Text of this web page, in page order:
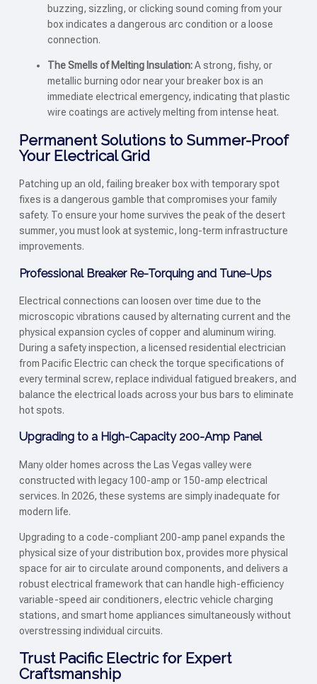
buzzing, sizzling, or clicking sound coming from your
box indicates a dangerous arc condition or a loose
connection.
The Smells of Melting Insulation:A strong, fishy, or
metallic burning odor near your breaker box is an
immediate electrical emergency, indicating that plastic
wire coatings are actively melting from intense heat.
Permanent Solutions to Summer-Proof
Your Electrical Grid
Patching up an old, failing breaker box with temporary spot
fixes is a dangerous gamble that compromises your family
safety. To ensure your home survives the peak of the desert
summer, you must look at systemic, long-term infrastructure
improvements.
Professional Breaker Re-Torquing and Tune-Ups
Electrical connections can loosen over time due to the
microscopic vibrations caused by alternating current and the
physical expansion cycles of copper and aluminum wiring.
During a safety inspection, a licensed residential electrician
from Pacific Electric can check the torque specifications of
every terminal screw, replace individual fatigued breakers, and
balance the electrical loads across your bus bars to eliminate
hot spots.
Upgrading to a High-Capacity 200-Amp Panel
Many older homes across the Las Vegas valley were
constructed with legacy 100-amp or 150-amp electrical
services. In 2026, these systems are simply inadequate for
modern life.
Upgrading to a code-compliant 200-amp panel expands the
physical size of your distribution box, provides more physical
space for air to circulate around components, and delivers a
robust electrical framework that can handle high-efficiency
variable-speed air conditioners, electric vehicle charging
stations, and smart home appliances simultaneously without
overstressing individual circuits.
Trust Pacific Electric for Expert
Craftsmanship